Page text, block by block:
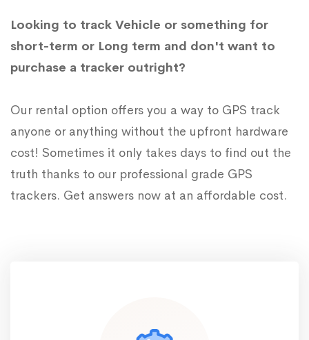
Looking to track Vehicle or something for
short-term or Long term and don't want to
purchase a tracker outright?
Our rental option offers you a way to GPS track
anyone or anything without the upfront hardware
cost! Sometimes it only takes days to find out the
truth thanks to our professional grade GPS
trackers. Get answers now at an affordable cost.